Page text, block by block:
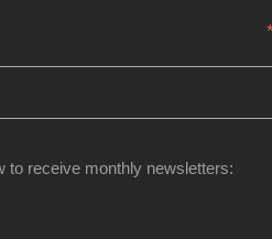
to receive monthly newsletters: